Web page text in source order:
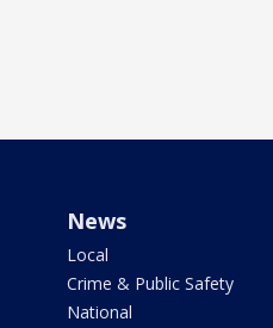
News
Local
Crime & Public Safety
National